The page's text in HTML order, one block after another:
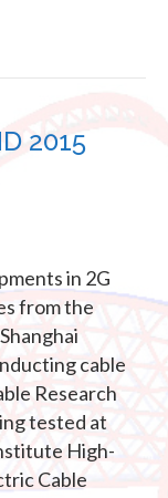
2015
in 2G
from the
cable
Research
tested at
High-
Cable